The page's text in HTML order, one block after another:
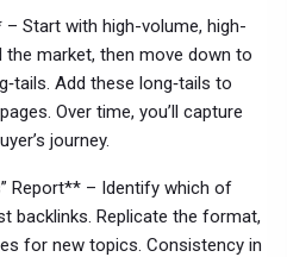
Start with high-volume, high-
market, then move down to
Add these long‑tails to
Over time, you’ll capture
journey.
Report** – Identify which of
backlinks. Replicate the format,
for new topics. Consistency in